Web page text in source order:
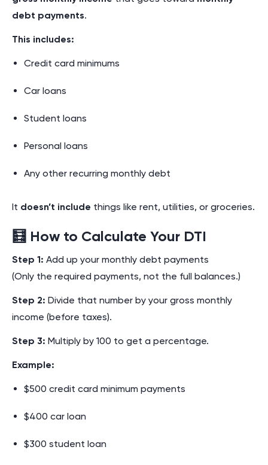
debt payments.
This includes:
Credit card minimums
Car loans
Student loans
Personal loans
Any other recurring monthly debt
It doesn’t include things like rent, utilities, or groceries.
🧮 How to Calculate Your DTI
Step 1: Add up your monthly debt payments
(Only the required payments, not the full balances.)
Step 2: Divide that number by your gross monthly
income (before taxes).
Step 3: Multiply by 100 to get a percentage.
Example:
$500 credit card minimum payments
$400 car loan
$300 student loan